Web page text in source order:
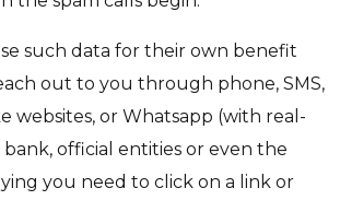
such data for their own benefit
out to you through phone, SMS,
websites, or Whatsapp (with real-
bank, official entities or even the
you need to click on a link or